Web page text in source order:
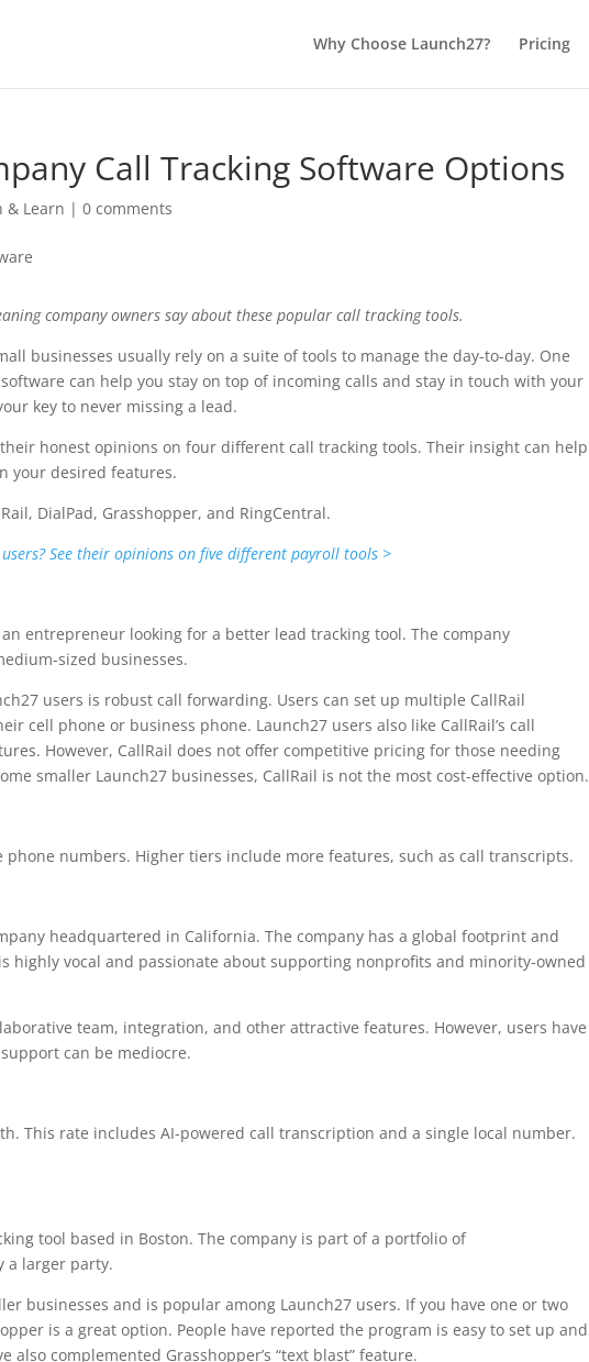
Why Choose Launch27? Pricing
Call Tracking Software Options
& Learn |0 comments
company owners say about these popular call tracking tools.
businesses usually rely on a suite of tools to manage the day-to-day. One
can help you stay on top of incoming calls and stay in touch with your
key to never missing a lead.
honest opinions on four different call tracking tools. Their insight can help
your desired features.
DialPad, Grasshopper, and RingCentral.
See their opinions on five different payroll tools >
entrepreneur looking for a better lead tracking tool. The company
sized businesses.
users is robust call forwarding. Users can set up multiple CallRail
cell phone or business phone. Launch27 users also like CallRail’s call
However, CallRail does not offer competitive pricing for those needing
smaller Launch27 businesses, CallRail is not the most cost-effective option.
numbers. Higher tiers include more features, such as call transcripts.
headquartered in California. The company has a global footprint and
highly vocal and passionate about supporting nonprofits and minority-owned
team, integration, and other attractive features. However, users have
can be mediocre.
This rate includes AI-powered call transcription and a single local number.
tool based in Boston. The company is part of a portfolio of
a larger party.
businesses and is popular among Launch27 users. If you have one or two
is a great option. People have reported the program is easy to set up and
also complemented Grasshopper’s “text blast” feature.